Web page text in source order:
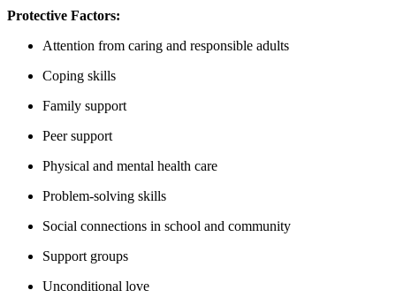
Protective Factors:
Attention from caring and responsible adults
Coping skills
Family support
Peer support
Physical and mental health care
Problem-solving skills
Social connections in school and community
Support groups
Unconditional love